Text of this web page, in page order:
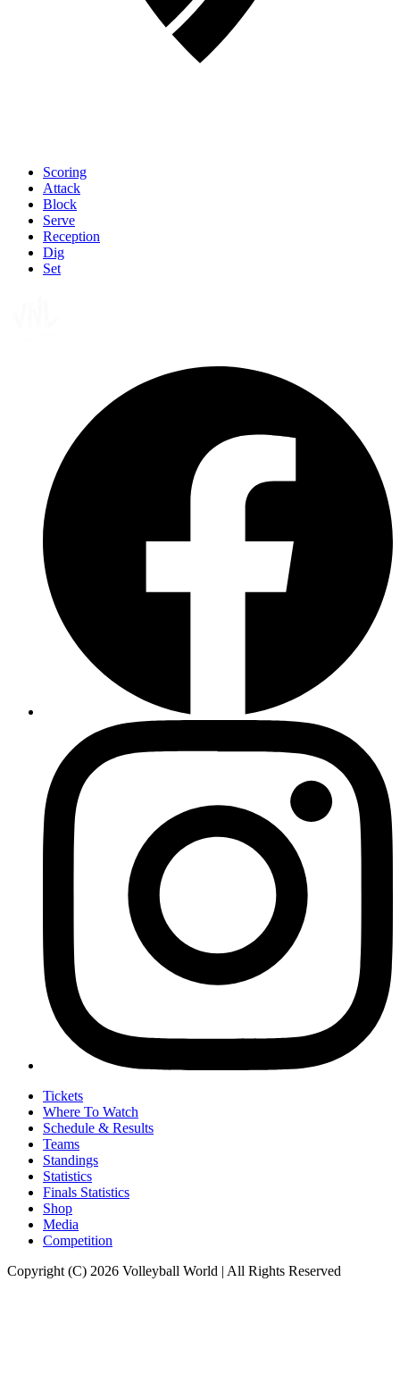
Scoring
Attack
Block
Serve
Reception
Dig
Set
Tickets
Where To Watch
Schedule & Results
Teams
Standings
Statistics
Finals Statistics
Shop
Media
Competition
Copyright (C) 2026 Volleyball World | All Rights Reserved